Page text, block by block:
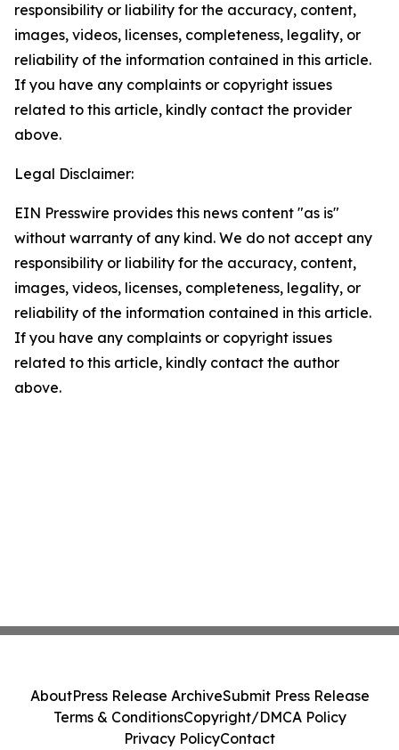
responsibility or liability for the accuracy, content,
images, videos, licenses, completeness, legality, or
reliability of the information contained in this article.
If you have any complaints or copyright issues
related to this article, kindly contact the provider
above.
Legal Disclaimer:
EIN Presswire provides this news content "as is"
without warranty of any kind. We do not accept any
responsibility or liability for the accuracy, content,
images, videos, licenses, completeness, legality, or
reliability of the information contained in this article.
If you have any complaints or copyright issues
related to this article, kindly contact the author
above.
AboutPress Release ArchiveSubmit Press Release
Terms & ConditionsCopyright/DMCA Policy
Privacy PolicyContact